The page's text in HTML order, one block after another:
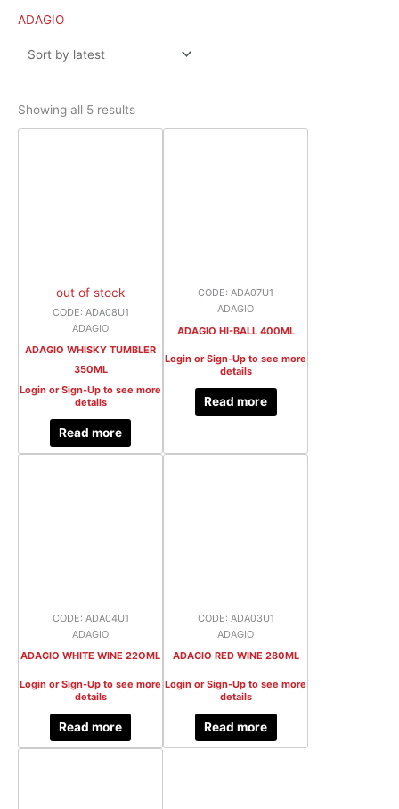
ADAGIO
Showing all 5 results
out of stock
CODE: ADA08U1
ADAGIO
ADAGIO WHISKY TUMBLER
350ML
Login or Sign-Up to see more
details
Read more
CODE: ADA07U1
ADAGIO
ADAGIO HI-BALL 400ML
Login or Sign-Up to see more
details
Read more
CODE: ADA04U1
ADAGIO
ADAGIO WHITE WINE 22OML
Login or Sign-Up to see more
details
Read more
CODE: ADA03U1
ADAGIO
ADAGIO RED WINE 280ML
Login or Sign-Up to see more
details
Read more